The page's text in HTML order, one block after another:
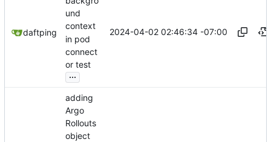
daftping
und
context
in pod
connect
or test
...
2024-04-02 02:46:34 -07:00
adding
Argo
Rollouts
object